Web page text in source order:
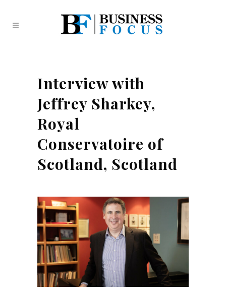
Interview with
Jeffrey Sharkey,
Royal
Conservatoire of
Scotland, Scotland